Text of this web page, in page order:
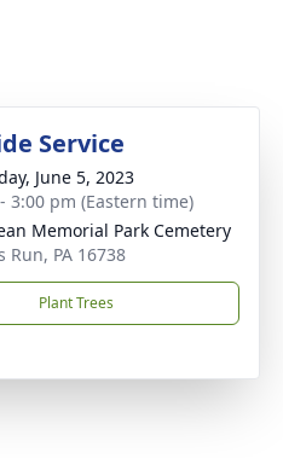
Service
June 5, 2023
3:00 pm (Eastern time)
Memorial Park Cemetery
Run, PA 16738
Plant Trees